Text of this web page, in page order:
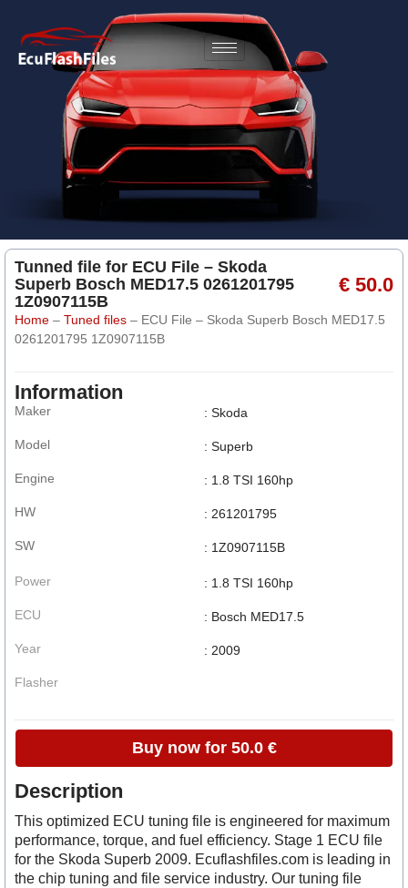
Tunned file for ECU File – Skoda
Superb Bosch MED17.5 0261201795
1Z0907115B
€ 50.0
Home – Tuned files – ECU File – Skoda Superb Bosch MED17.5
0261201795 1Z0907115B
Information
Maker
Model
Engine
HW
SW
: Skoda
: Superb
: 1.8 TSI 160hp
: 261201795
: 1Z0907115B
Power
ECU
Year
Flasher
: 1.8 TSI 160hp
: Bosch MED17.5
: 2009
Buy now for 50.0 €
Description
This optimized ECU tuning file is engineered for maximum
performance, torque, and fuel efficiency. Stage 1 ECU file
for the Skoda Superb 2009. Ecuflashfiles.com is leading in
the chip tuning and file service industry. Our tuning file